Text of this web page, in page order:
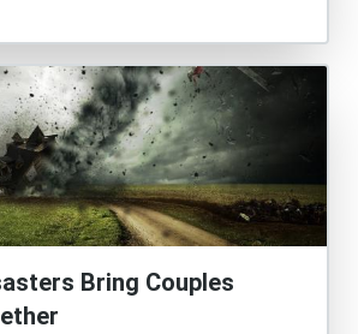
Bring Couples